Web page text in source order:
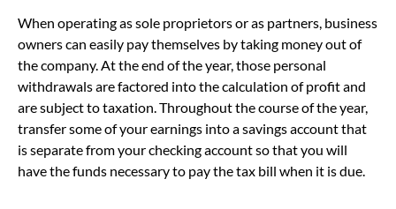
When operating as sole proprietors or as partners, business
owners can easily pay themselves by taking money out of
the company. At the end of the year, those personal
withdrawals are factored into the calculation of profit and
are subject to taxation. Throughout the course of the year,
transfer some of your earnings into a savings account that
is separate from your checking account so that you will
have the funds necessary to pay the tax bill when it is due.